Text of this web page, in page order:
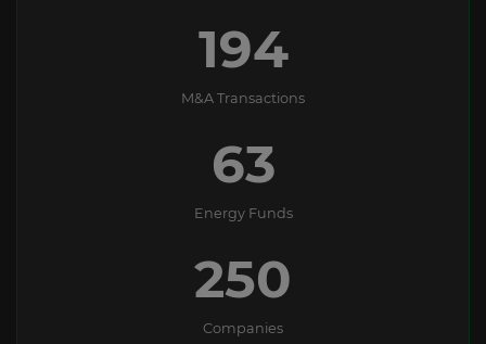
194
M&A Transactions
63
Energy Funds
250
Companies